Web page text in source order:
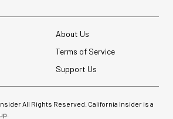
About Us
Terms of Service
Support Us
All Rights Reserved. California Insider is a